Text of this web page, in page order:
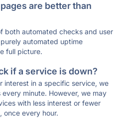
are better than
both automated checks and user
automated uptime
full picture.
if a service is down?
interest in a specific service, we
minute. However, we may
with less interest or fewer
once every hour.